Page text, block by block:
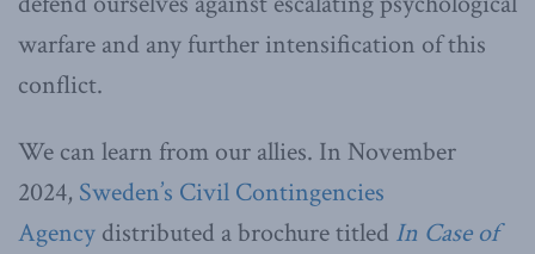
warfare and any further intensification of this
conflict.
We can learn from our allies. In November
2024, Sweden’s Civil Contingencies
Agency distributed a brochure titled In Case of